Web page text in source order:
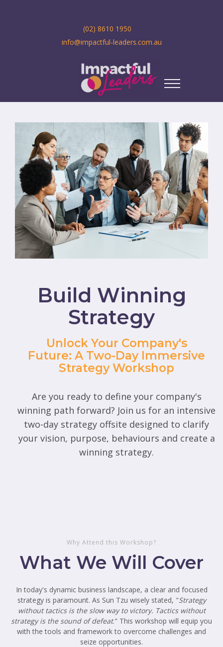
(02) 8610 1950
info@impactful-leaders.com.au
Build Winning
Strategy
Unlock Your Company's
Future: A Two-Day Immersive
Strategy Workshop
Are you ready to define your company's
winning path forward? Join us for an intensive
two-day strategy offsite designed to clarify
your vision, purpose, behaviours and create a
winning strategy.
Why Attend this Workshop?
What We Will Cover
In today's dynamic business landscape, a clear and focused
strategy is paramount. As Sun Tzu wisely stated, "Strategy
without tactics is the slow way to victory. Tactics without
strategy is the sound of defeat." This workshop will equip you
with the tools and framework to overcome challenges and
seize opportunities.